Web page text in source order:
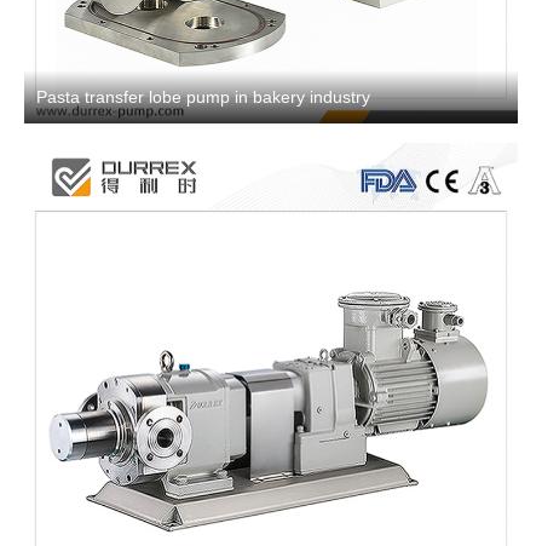
Pasta transfer lobe pump in bakery industry